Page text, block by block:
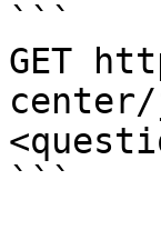
```
GET
center/
```